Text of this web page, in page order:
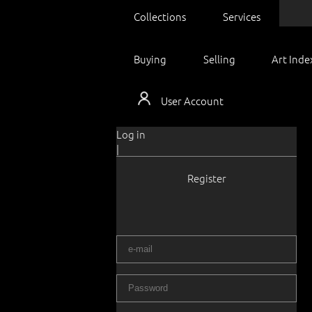
Collections Services
Buying Selling Art
User Account
Log in
|
Register